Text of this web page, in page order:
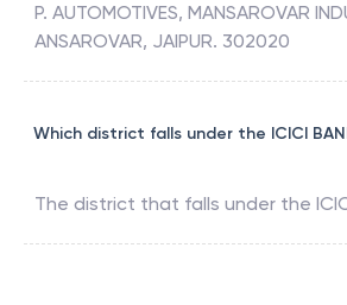
P. AUTOMOTIVES, MANSAROVAR
ANSAROVAR, JAIPUR. 302020
Which district falls under the ICICI
The district that falls under the